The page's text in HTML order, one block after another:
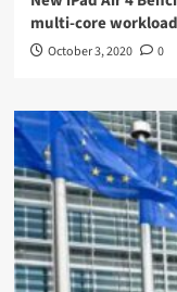
multi-core
October 3, 2020 0